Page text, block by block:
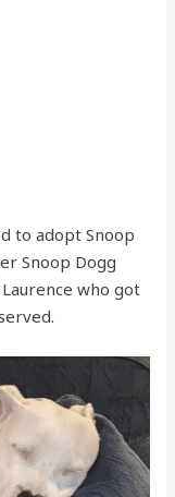
to adopt Snoop
Snoop Dogg
who got